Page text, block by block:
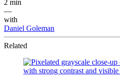
2 min
—
with
Daniel Goleman
Related